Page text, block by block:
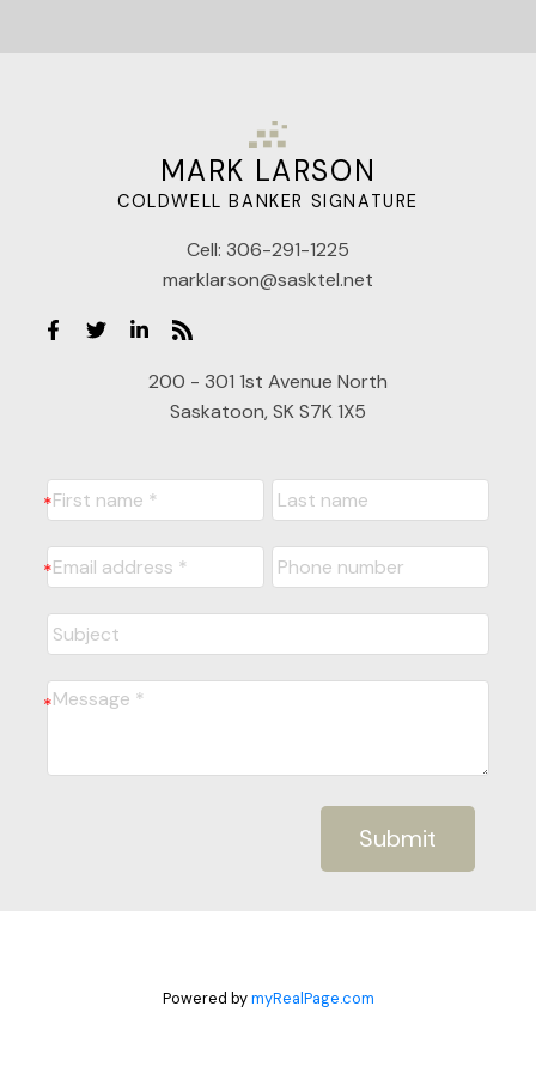
MARK LARSON
COLDWELL BANKER SIGNATURE
Cell: 306-291-1225
marklarson@sasktel.net
200 - 301 1st Avenue North
Saskatoon, SK S7K 1X5
Submit
Powered bymyRealPage.com